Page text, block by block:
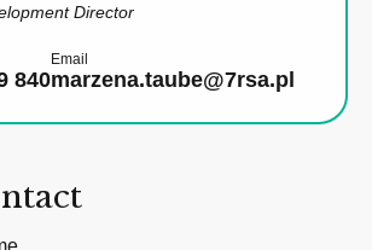
Director
840
Email
marzena.taube@7rsa.pl